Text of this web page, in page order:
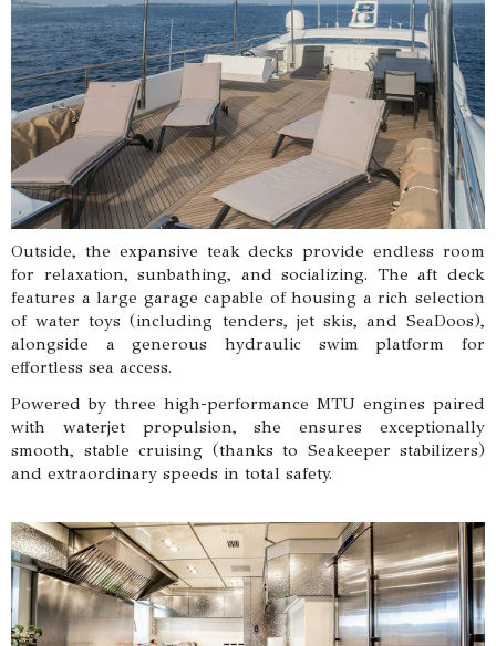
Outside, the expansive teak decks provide endless room
for relaxation, sunbathing, and socializing. The aft deck
features a large garage capable of housing a rich selection
of water toys (including tenders, jet skis, and SeaDoos),
alongside a generous hydraulic swim platform for
effortless sea access.
Powered by three high-performance MTU engines paired
with waterjet propulsion, she ensures exceptionally
smooth, stable cruising (thanks to Seakeeper stabilizers)
and extraordinary speeds in total safety.